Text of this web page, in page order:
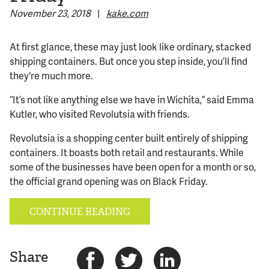
November 23, 2018 | kake.com
At first glance, these may just look like ordinary, stacked
shipping containers. But once you step inside, you’ll find
they're much more.
“It’s not like anything else we have in Wichita,” said Emma
Kutler, who visited Revolutsia with friends.
Revolutsia is a shopping center built entirely of shipping
containers. It boasts both retail and restaurants. While
some of the businesses have been open for a month or so,
the official grand opening was on Black Friday.
CONTINUE READING
Share